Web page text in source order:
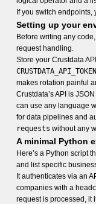
If you switch endpoints,
Setting up your
Before writing any
request handling.
Store your Crustdata
CRUSTDATA_API_TOKEN
makes rotation painful
Crustdata’s API is
can use any language
for data pipelines and
requests without any
A minimal Python
Here’s a Python script
and list specific
It authenticates via an
companies with a
request is processed, it